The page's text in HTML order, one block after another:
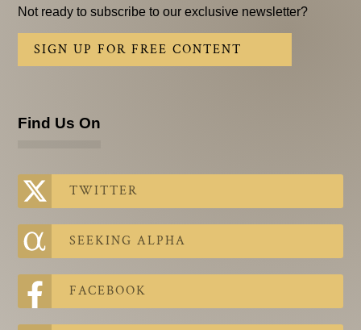
Not ready to subscribe to our exclusive newsletter?
SIGN UP FOR FREE CONTENT
Find Us On
TWITTER
SEEKING ALPHA
FACEBOOK